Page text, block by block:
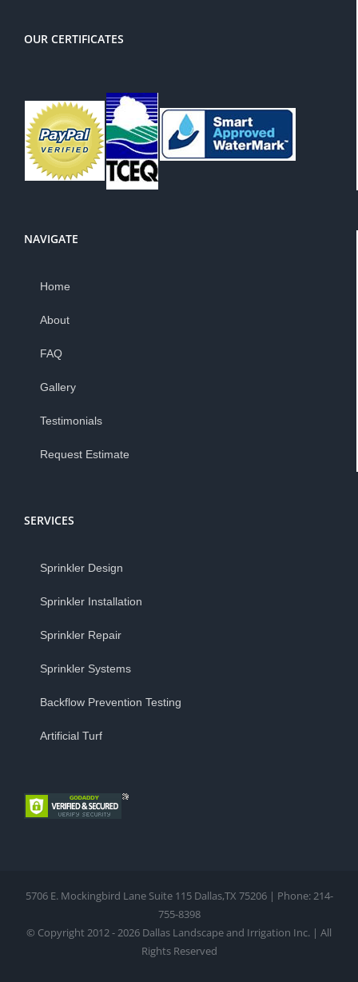
OUR CERTIFICATES
NAVIGATE
Home
About
FAQ
Gallery
Testimonials
Request Estimate
SERVICES
Sprinkler Design
Sprinkler Installation
Sprinkler Repair
Sprinkler Systems
Backflow Prevention Testing
Artificial Turf
5706 E. Mockingbird Lane Suite 115 Dallas,TX 75206 | Phone: 214-
755-8398
© Copyright 2012 - 2026 Dallas Landscape and Irrigation Inc. | All
Rights Reserved